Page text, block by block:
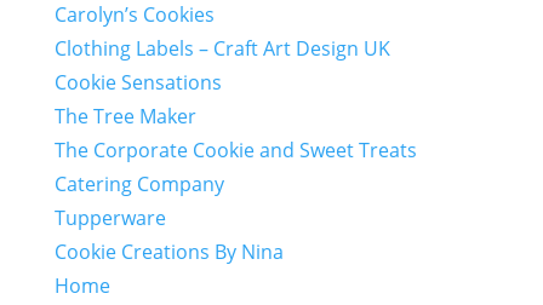
Carolyn’s Cookies
Clothing Labels – Craft Art Design UK
Cookie Sensations
The Tree Maker
The Corporate Cookie and Sweet Treats
Catering Company
Tupperware
Cookie Creations By Nina
Home